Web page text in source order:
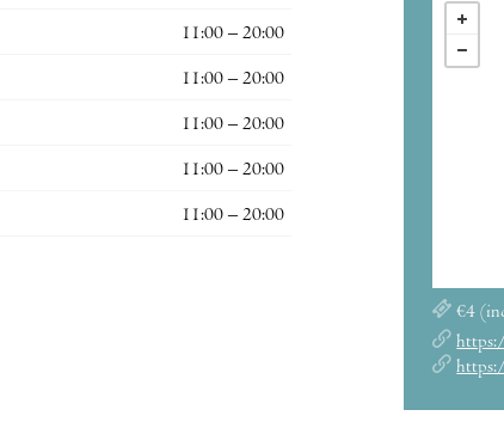
11:00 – 20:00
11:00 – 20:00
11:00 – 20:00
11:00 – 20:00
11:00 – 20:00
€4
https://
https://